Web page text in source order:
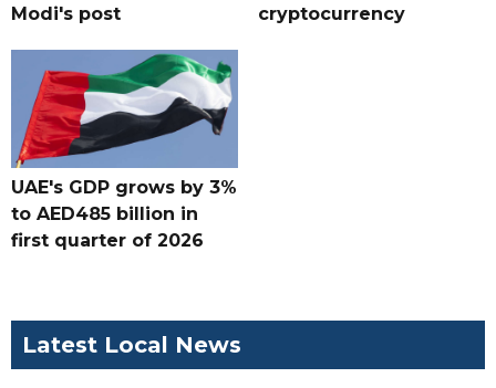
Modi's post
cryptocurrency
UAE's GDP grows by 3%
to AED485 billion in
first quarter of 2026
Latest Local News